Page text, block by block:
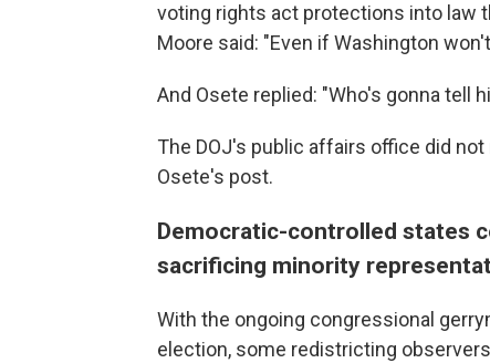
voting rights act protections into law
Moore said: "Even if Washington
And Osete replied: "Who's gonna tell
The DOJ's public affairs office did
Osete's post.
Democratic-controlled states
sacrificing minority
With the ongoing congressional
election, some redistricting